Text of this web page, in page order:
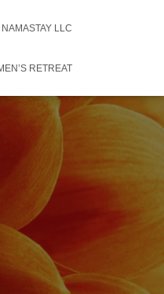
NAMASTAY LLC
RETREAT